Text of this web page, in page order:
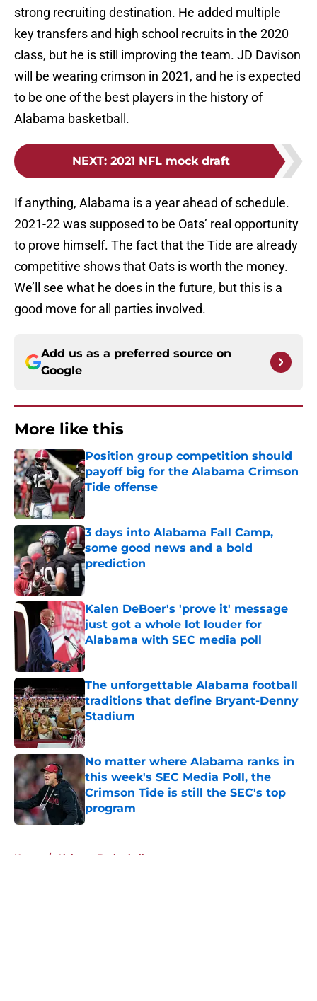
strong recruiting destination. He added multiple
key transfers and high school recruits in the 2020
class, but he is still improving the team. JD Davison
will be wearing crimson in 2021, and he is expected
to be one of the best players in the history of
Alabama basketball.
NEXT: 2021 NFL mock draft
If anything, Alabama is a year ahead of schedule.
2021-22 was supposed to be Oats’ real opportunity
to prove himself. The fact that the Tide are already
competitive shows that Oats is worth the money.
We’ll see what he does in the future, but this is a
good move for all parties involved.
Add us as a preferred source on
Google
More like this
Position group competition should
payoff big for the Alabama Crimson
Tide offense
3 days into Alabama Fall Camp,
some good news and a bold
prediction
Published by on Invalid Date
Kalen DeBoer's 'prove it' message
just got a whole lot louder for
Alabama with SEC media poll
Published by on Invalid Date
The unforgettable Alabama football
traditions that define Bryant-Denny
Stadium
Published by on Invalid Date
No matter where Alabama ranks in
this week's SEC Media Poll, the
Crimson Tide is still the SEC's top
program
Published by on Invalid Date
Home / Alabama Basketball